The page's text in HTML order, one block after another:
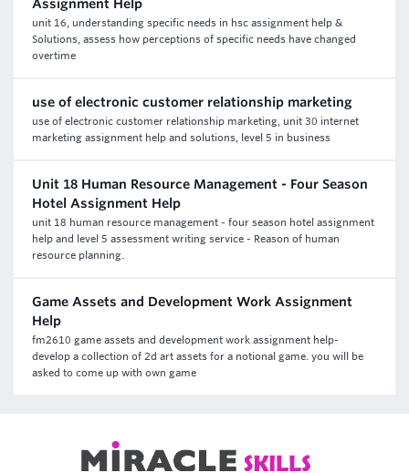
Assignment Help
unit 16, understanding specific needs in hsc assignment help &
Solutions, assess how perceptions of specific needs have changed
overtime
use of electronic customer relationship marketing
use of electronic customer relationship marketing, unit 30 internet
marketing assignment help and solutions, level 5 in business
Unit 18 Human Resource Management - Four Season
Hotel Assignment Help
unit 18 human resource management - four season hotel assignment
help and level 5 assessment writing service - Reason of human
resource planning.
Game Assets and Development Work Assignment
Help
fm2610 game assets and development work assignment help-
develop a collection of 2d art assets for a notional game. you will be
asked to come up with own game